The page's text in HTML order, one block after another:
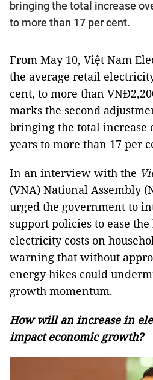
bringing the total increase
to more than 17 per cent.
From May 10, Việt Nam
the average retail
cent, to more than
marks the second
bringing the total increase
years to more than 17 per
In an interview with the
(VNA) National Assembly
urged the government to
support policies to ease
electricity costs on
warning that without
energy hikes could
growth momentum.
How will an increase in
impact economic growth?